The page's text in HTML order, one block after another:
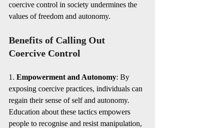
coercive control in society undermines the
values of freedom and autonomy.
Benefits of Calling Out
Coercive Control
1. Empowerment and Autonomy: By
exposing coercive practices, individuals can
regain their sense of self and autonomy.
Education about these tactics empowers
people to recognise and resist manipulation,